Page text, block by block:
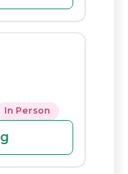
In Person